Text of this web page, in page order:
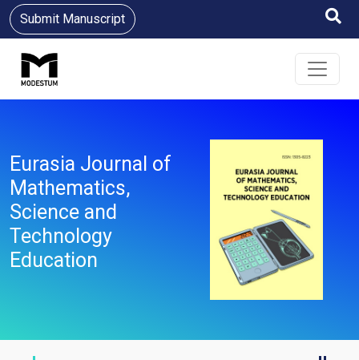
Submit Manuscript
Eurasia Journal of
Mathematics,
Science and
Technology
Education